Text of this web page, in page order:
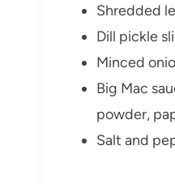
Shredded
Dill pickle
Minced
Big Mac
powder,
Salt and